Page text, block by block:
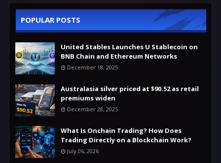
POPULAR POSTS
United Stables Launches U Stablecoin on
BNB Chain and Ethereum Networks
December 18, 2025
Australasia silver priced at $90.52 as retail
premiums widen
December 28, 2025
What Is Onchain Trading? How Does
Trading Directly on a Blockchain Work?
July 06, 2026